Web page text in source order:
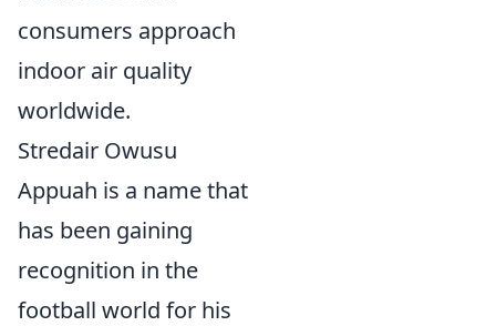
consumers approach
indoor air quality
worldwide.
Stredair Owusu
Appuah is a name that
has been gaining
recognition in the
football world for his